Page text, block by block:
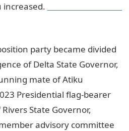
increased.
party became divided
of Delta State Governor,
mate of Atiku
Presidential flag-bearer
State Governor,
advisory com­mittee